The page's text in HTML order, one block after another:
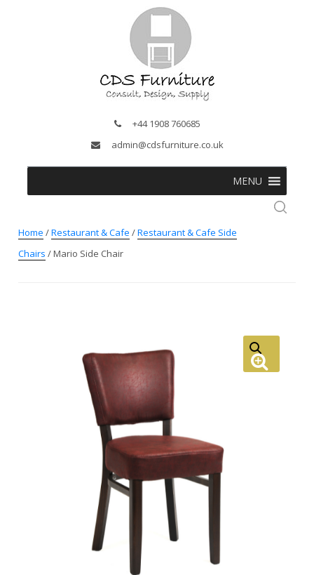
+44 1908 760685
admin@cdsfurniture.co.uk
MENU
Home /Restaurant & Cafe /Restaurant & Cafe Side
Chairs / Mario Side Chair